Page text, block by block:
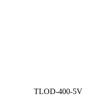
TLOD-400-5V